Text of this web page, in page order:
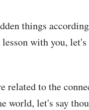
things
with you, let's
related to the
world, let's say